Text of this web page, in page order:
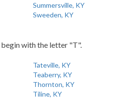
Summersville, KY
Sweeden, KY
with the letter "T".
Tateville, KY
Teaberry, KY
Thornton, KY
Tiline, KY